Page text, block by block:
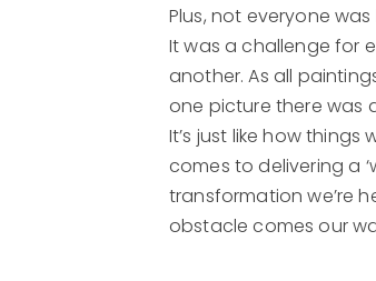
Plus, not everyone
It was a challenge for
another. As all
one picture there was
It’s just like how
comes to delivering a
transformation we’re
obstacle comes our